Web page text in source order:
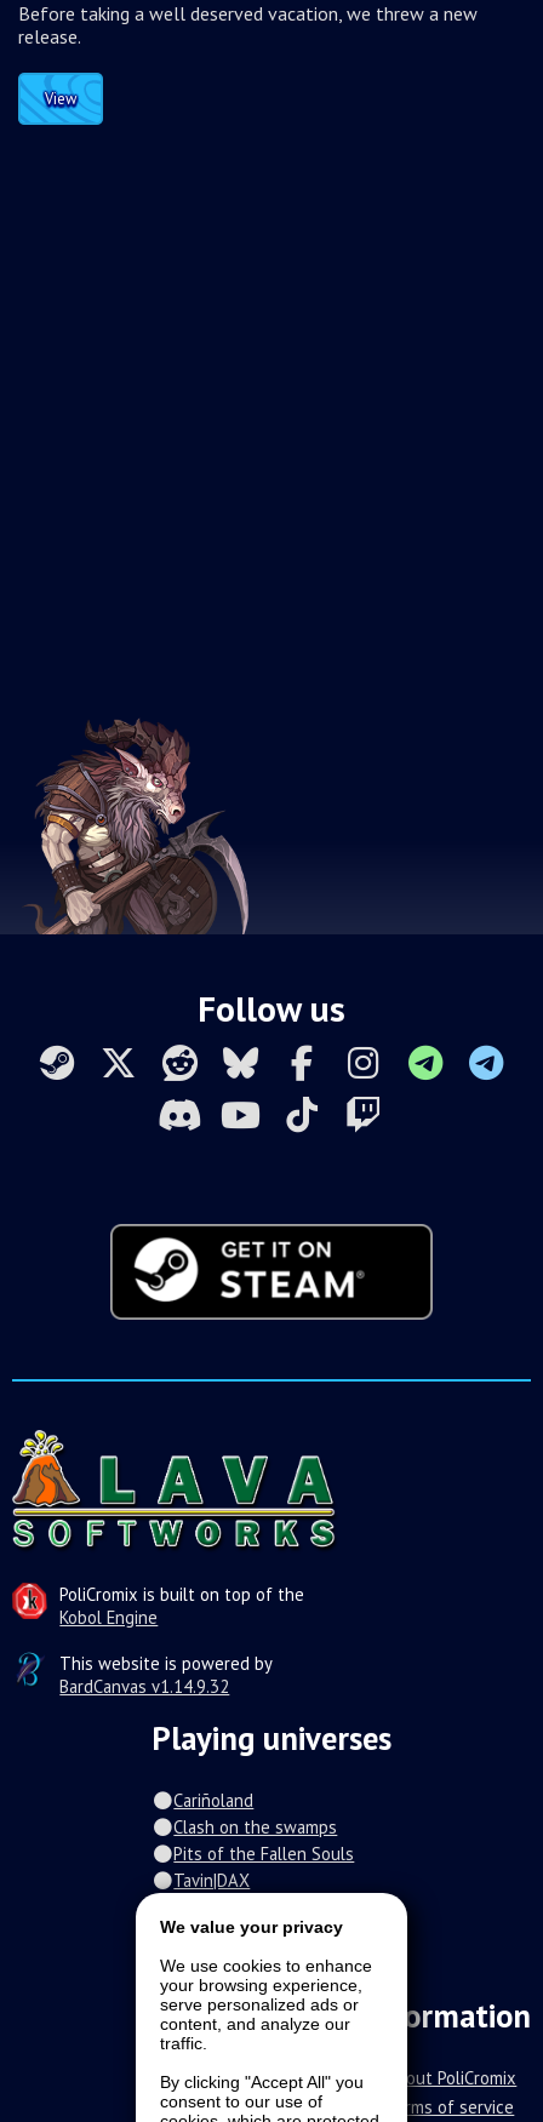
Before taking a well deserved vacation, we threw a new
release.
View
Follow us
PoliCromix is built on top of the
Kobol Engine
This website is powered by
BardCanvas v1.14.9.32
Playing universes
Cariñoland
Clash on the swamps
Pits of the Fallen Souls
Tavin|DAX
Fur-o-topia
Streamers Universe
The Stars Court
Information
About PoliCromix
Terms of service
We value your privacy
We use cookies to enhance
your browsing experience,
serve personalized ads or
content, and analyze our
traffic.
By clicking "Accept All" you
consent to our use of